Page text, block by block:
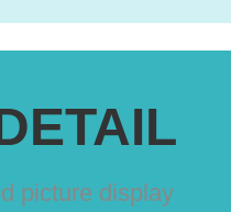
picture display